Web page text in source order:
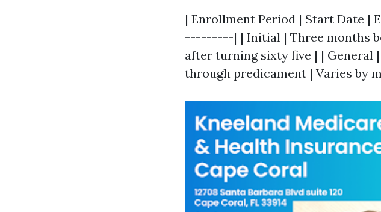
| Enrollment Period | Start
---------| | Initial | Three months
after turning sixty five | | General |
through predicament | Varies by